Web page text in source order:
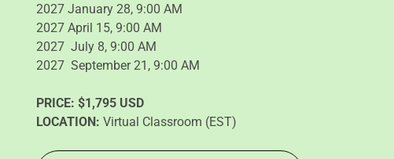
2027 January 28, 9:00 AM
2027 April 15, 9:00 AM
2027 July 8, 9:00 AM
2027 September 21, 9:00 AM
PRICE: $1,795 USD
LOCATION: Virtual Classroom (EST)